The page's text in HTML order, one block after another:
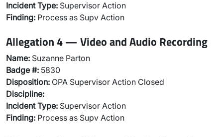
Incident Type: Supervisor Action
Finding: Process as Supv Action
Allegation 4 — Video and Audio Recording
Name: Suzanne Parton
Badge #: 5830
Disposition: OPA Supervisor Action Closed
Discipline:
Incident Type: Supervisor Action
Finding: Process as Supv Action